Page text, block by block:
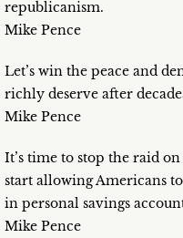
republicanism.
Mike Pence
Let’s win the peace and
richly deserve after
Mike Pence
It’s time to stop the raid
start allowing Americans
in personal savings
Mike Pence